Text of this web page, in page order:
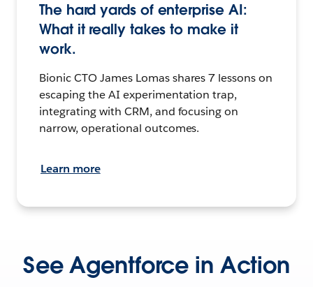
The hard yards of enterprise AI:
What it really takes to make it
work.
Bionic CTO James Lomas shares 7 lessons on
escaping the AI experimentation trap,
integrating with CRM, and focusing on
narrow, operational outcomes.
Learn more
See Agentforce in Action